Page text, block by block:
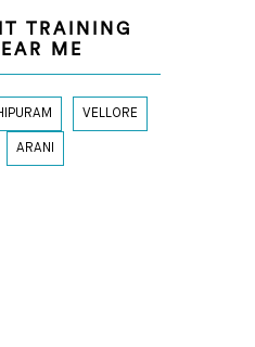
TRAINING
ME
VELLORE
ARANI